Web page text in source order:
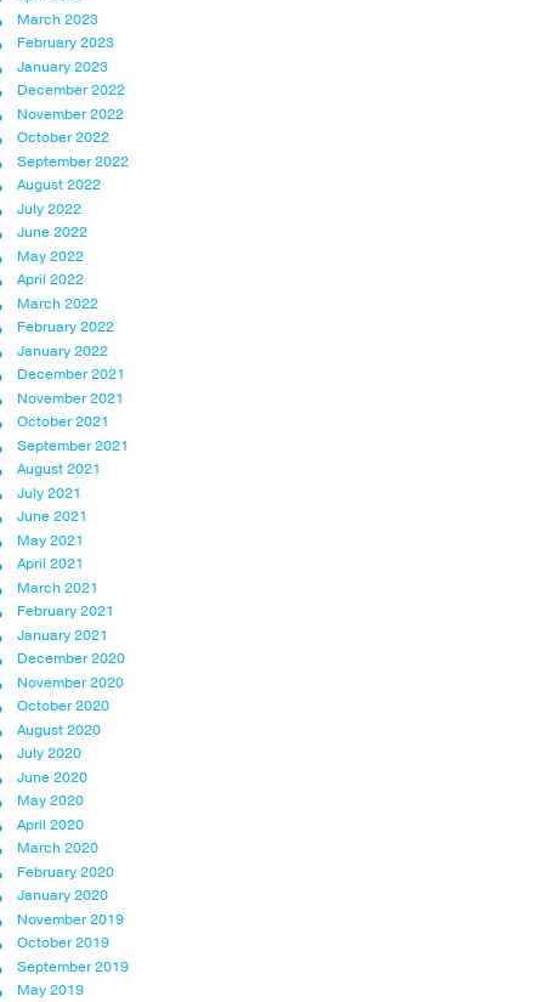
March 2023
February 2023
January 2023
December 2022
November 2022
October 2022
September 2022
August 2022
July 2022
June 2022
May 2022
April 2022
March 2022
February 2022
January 2022
December 2021
November 2021
October 2021
September 2021
August 2021
July 2021
June 2021
May 2021
April 2021
March 2021
February 2021
January 2021
December 2020
November 2020
October 2020
August 2020
July 2020
June 2020
May 2020
April 2020
March 2020
February 2020
January 2020
November 2019
October 2019
September 2019
May 2019